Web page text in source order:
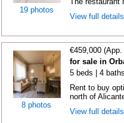
19 photos
View full
8 photos
€459,000
for sale in
5 beds | 4
Rent to buy
north of
View full